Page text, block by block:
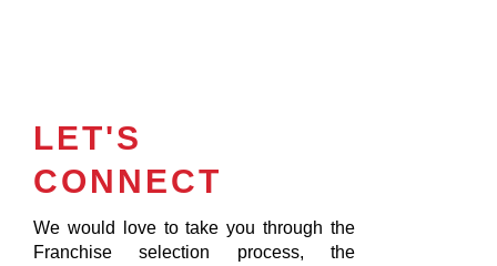
LET'S
CONNECT
We would love to take you through the
Franchise selection process, the